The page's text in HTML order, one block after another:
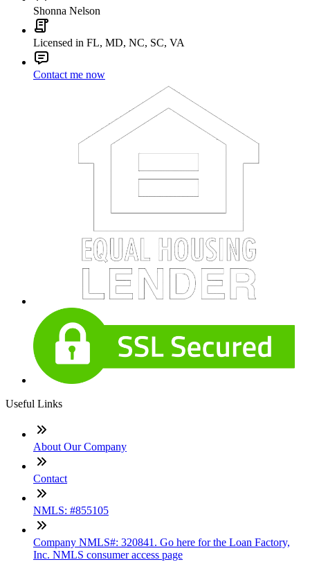
Shonna Nelson
Licensed in FL, MD, NC, SC, VA
Contact me now
Useful Links
About Our Company
Contact
NMLS: #855105
Company NMLS#: 320841. Go here for the Loan Factory,
Inc. NMLS consumer access page